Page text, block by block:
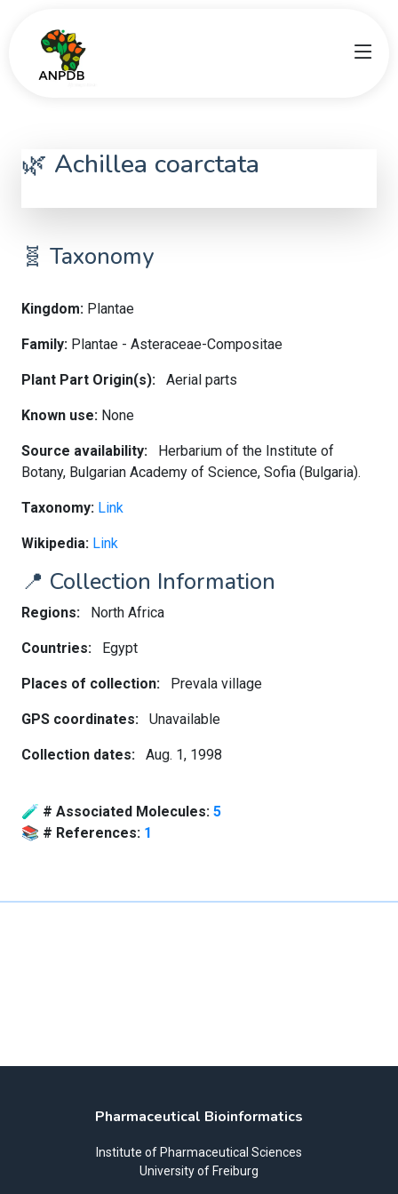
🌿 Achillea coarctata
🧬 Taxonomy
Kingdom: Plantae
Family: Plantae - Asteraceae-Compositae
Plant Part Origin(s): Aerial parts
Known use: None
Source availability:
Herbarium of the Institute of
Botany, Bulgarian Academy of Science, Sofia (Bulgaria).
Taxonomy: Link
Wikipedia: Link
📍 Collection Information
Regions: North Africa
Countries: Egypt
Places of collection: Prevala village
GPS coordinates: Unavailable
Collection dates: Aug. 1, 1998
🧪 # Associated Molecules: 5
📚 # References: 1
Pharmaceutical Bioinformatics
Institute of Pharmaceutical Sciences
University of Freiburg